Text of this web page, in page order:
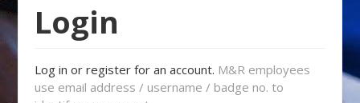
Login
Log in or register for an account. M&R employees
use email address / username / badge no. to